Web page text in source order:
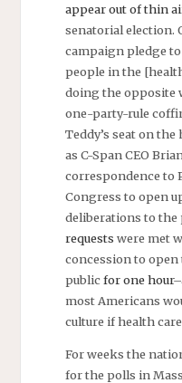
appear out of thin
senatorial election.
campaign pledge
people in the
doing the opposite
one-party-rule
Teddy’s seat on
as C-Span CEO
correspondence to
Congress to open
deliberations to the
requests were met
concession to
publicfor one hour
most Americans
culture if health
For weeks the
for the polls in